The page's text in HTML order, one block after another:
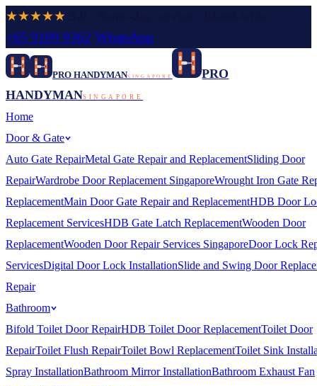
★★★★★
+65 9109 9362 WhatsApp
PRO HANDYMANSINGAPORE
PRO
HANDYMANSINGAPORE
Home
Door & Gate
Auto Gate RepairMetal Gate Repair and ReplacementSliding Door
RepairWardrobe Door Replacement SingaporeWrought Iron Gate
ReplacementMain Door Gate Repair and ReplacementHDB Door
Replacement ServicesHDB Gate Latch ReplacementWooden Door
ReplacementWooden Door Repair Services SingaporeDoor Lock
ServicesDigital Door Lock InstallationSlide and Swing Door
Repair
Bathroom
Bifold Toilet Door RepairHDB Toilet Door ReplacementToilet Door
RepairToilet Flush RepairToilet Bowl ReplacementToilet Sink
Spray InstallationBathroom Mirror InstallationBathroom Exhaust Fan